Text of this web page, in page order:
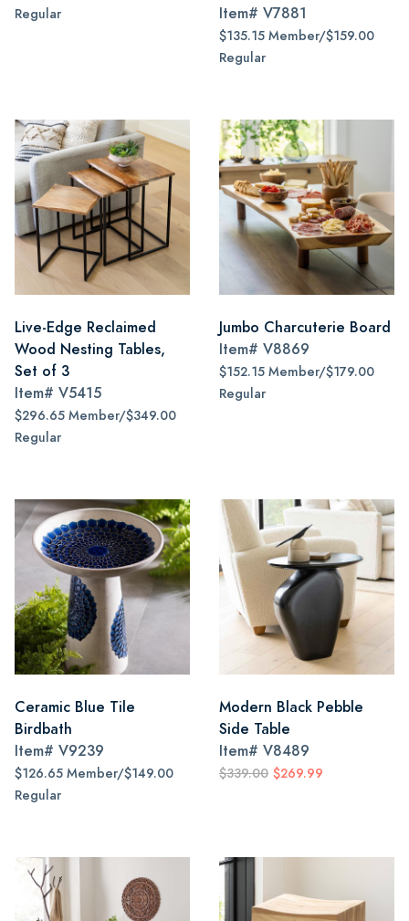
Regular
Item# V7881
$135.15 Member/$159.00
Regular
Live-Edge Reclaimed
Wood Nesting Tables,
Set of 3
Item# V5415
$296.65 Member/$349.00
Regular
Jumbo Charcuterie Board
Item# V8869
$152.15 Member/$179.00
Regular
Ceramic Blue Tile
Birdbath
Item# V9239
$126.65 Member/$149.00
Regular
Modern Black Pebble
Side Table
Item# V8489
$339.00 $269.99